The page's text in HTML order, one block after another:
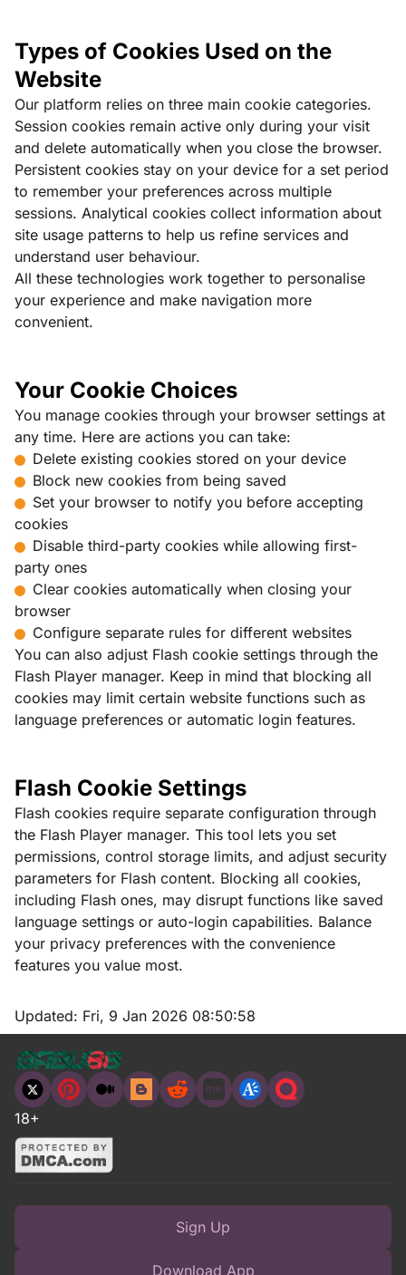
Types of Cookies Used on the
Website
Our platform relies on three main cookie categories.
Session cookies remain active only during your visit
and delete automatically when you close the browser.
Persistent cookies stay on your device for a set period
to remember your preferences across multiple
sessions. Analytical cookies collect information about
site usage patterns to help us refine services and
understand user behaviour.
All these technologies work together to personalise
your experience and make navigation more
convenient.
Your Cookie Choices
You manage cookies through your browser settings at
any time. Here are actions you can take:
Delete existing cookies stored on your device
Block new cookies from being saved
Set your browser to notify you before accepting
cookies
Disable third-party cookies while allowing first-
party ones
Clear cookies automatically when closing your
browser
Configure separate rules for different websites
You can also adjust Flash cookie settings through the
Flash Player manager. Keep in mind that blocking all
cookies may limit certain website functions such as
language preferences or automatic login features.
Flash Cookie Settings
Flash cookies require separate configuration through
the Flash Player manager. This tool lets you set
permissions, control storage limits, and adjust security
parameters for Flash content. Blocking all cookies,
including Flash ones, may disrupt functions like saved
language settings or auto-login capabilities. Balance
your privacy preferences with the convenience
features you value most.
Updated: Fri, 9 Jan 2026 08:50:58
18+
Sign Up
Download App